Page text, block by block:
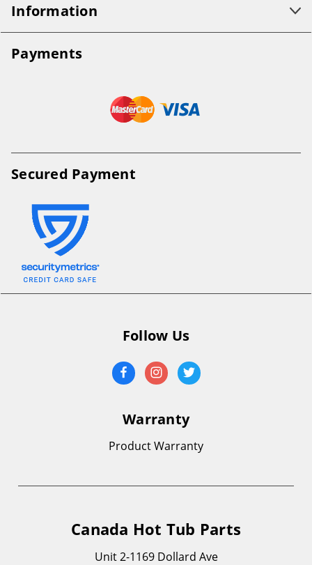
Information
Payments
Secured Payment
Follow Us
Warranty
Product Warranty
Canada Hot Tub Parts
Unit 2-1169 Dollard Ave